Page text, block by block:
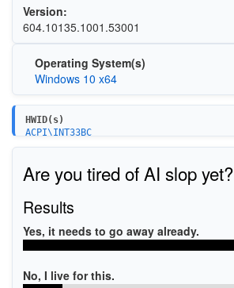
Version:
604.10135.1001.53001
Operating System(s)
Windows 10 x64
HWID(s)
ACPI\INT33BC
ACPI\80860F0A
Are you tired of AI slop yet?
Results
Yes, it needs to go away already.
No, I live for this.